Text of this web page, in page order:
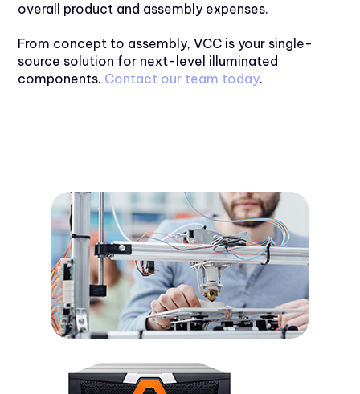
overall product and assembly expenses.
From concept to assembly, VCC is your single-
source solution for next-level illuminated
components. Contact our team today.